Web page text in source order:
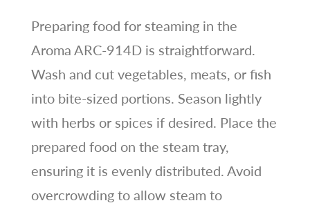
Preparing food for steaming in the
Aroma ARC-914D is straightforward.
Wash and cut vegetables, meats, or fish
into bite-sized portions. Season lightly
with herbs or spices if desired. Place the
prepared food on the steam tray,
ensuring it is evenly distributed. Avoid
overcrowding to allow steam to